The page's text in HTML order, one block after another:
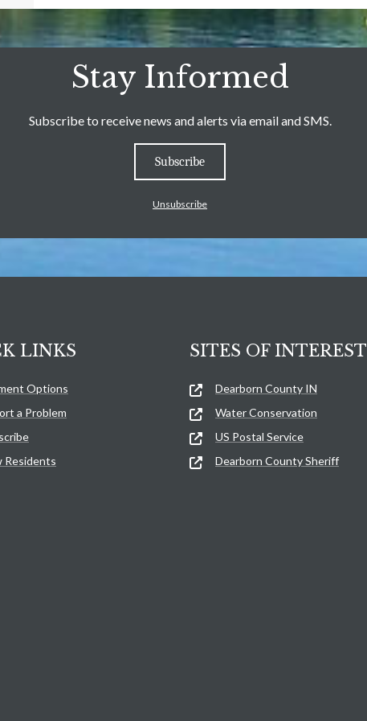
Stay Informed
Subscribe to receive news and alerts via email and SMS.
Subscribe
Unsubscribe
LINKS
Options
a Problem
Residents
SITES OF INTEREST
Dearborn County IN
Water Conservation
US Postal Service
Dearborn County Sheriff